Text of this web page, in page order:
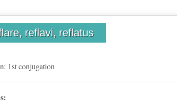
reflavi, reflatus
: 1stconjugation